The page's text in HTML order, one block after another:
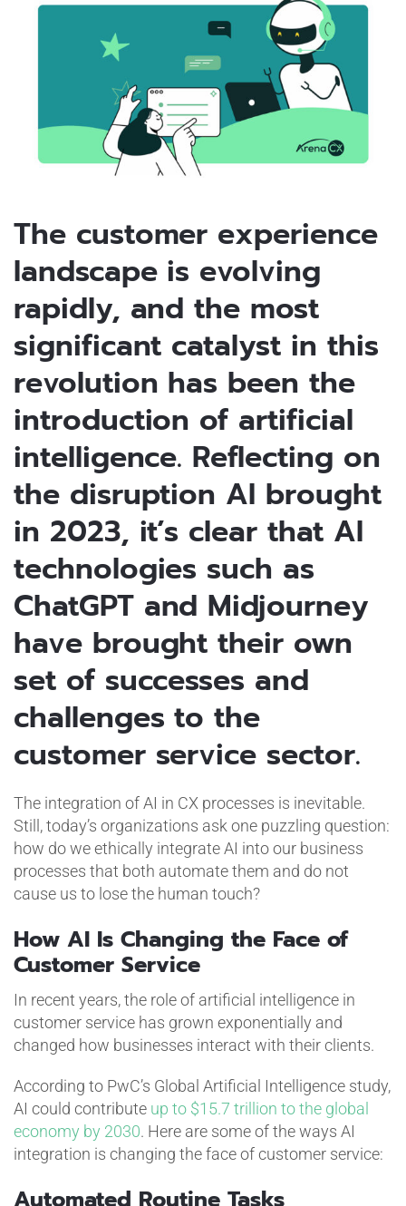
The customer experience
landscape is evolving
rapidly, and the most
significant catalyst in this
revolution has been the
introduction of artificial
intelligence. Reflecting on
the disruption AI brought
in 2023, it’s clear that AI
technologies such as
ChatGPT and Midjourney
have brought their own
set of successes and
challenges to the
customer service sector.
The integration of AI in CX processes is inevitable.
Still, today’s organizations ask one puzzling question:
how do we ethically integrate AI into our business
processes that both automate them and do not
cause us to lose the human touch?
How AI Is Changing the Face of
Customer Service
In recent years, the role of artificial intelligence in
customer service has grown exponentially and
changed how businesses interact with their clients.
According to PwC’s Global Artificial Intelligence study,
AI could contribute up to $15.7 trillion to the global
economy by 2030. Here are some of the ways AI
integration is changing the face of customer service:
Automated Routine Tasks